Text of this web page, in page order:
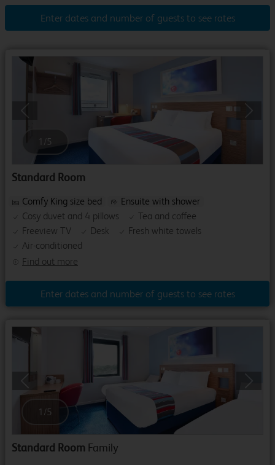
Enter dates and number of guests to see rates
1 / 5
Standard Room
Find out more
Comfy King size bed
Ensuite with shower
Cosy duvet and 4 pillows
Tea and coffee
Freeview TV
Desk
Fresh white towels
Air-conditioned
Enter dates and number of guests to see rates
Previous Next
1 /5
Standard Room Family